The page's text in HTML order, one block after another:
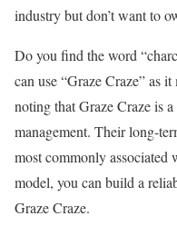
industry but don’t want to
Do you find the word
can use “Graze Craze” as
noting that Graze Craze is
management. Their long-
most commonly associated
model, you can build a
Graze Craze.